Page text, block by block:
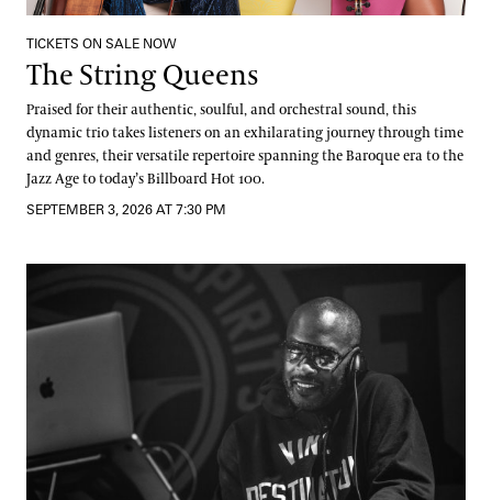
TICKETS ON SALE NOW
The String Queens
Praised for their authentic, soulful, and orchestral sound, this
dynamic trio takes listeners on an exhilarating journey through time
and genres, their versatile repertoire spanning the Baroque era to the
Jazz Age to today’s Billboard Hot 100.
SEPTEMBER 3, 2026 AT 7:30 PM